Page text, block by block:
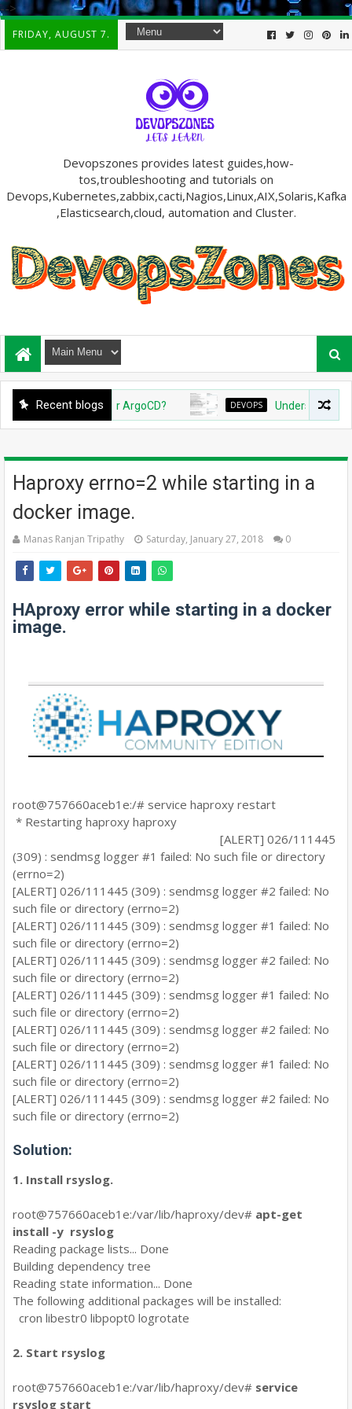
-->
FRIDAY, AUGUST 7.
Devopszones provides latest guides,how-
tos,troubleshooting and tutorials on
Devops,Kubernetes,zabbix,cacti,Nagios,Linux,AIX,Solaris,Kafka
,Elasticsearch,cloud, automation and Cluster.
Recent blogs
Github App for ArgoCD? DEVOPS Understanding
Haproxy errno=2 while starting in a
docker image.
Manas Ranjan Tripathy Saturday, January 27, 2018 0
HAproxy error while starting in a docker
image.
root@757660aceb1e:/# service haproxy restart
* Restarting haproxy haproxy
[ALERT] 026/111445
(309) : sendmsg logger #1 failed: No such file or directory
(errno=2)
[ALERT] 026/111445 (309) : sendmsg logger #2 failed: No
such file or directory (errno=2)
[ALERT] 026/111445 (309) : sendmsg logger #1 failed: No
such file or directory (errno=2)
[ALERT] 026/111445 (309) : sendmsg logger #2 failed: No
such file or directory (errno=2)
[ALERT] 026/111445 (309) : sendmsg logger #1 failed: No
such file or directory (errno=2)
[ALERT] 026/111445 (309) : sendmsg logger #2 failed: No
such file or directory (errno=2)
[ALERT] 026/111445 (309) : sendmsg logger #1 failed: No
such file or directory (errno=2)
[ALERT] 026/111445 (309) : sendmsg logger #2 failed: No
such file or directory (errno=2)
Solution:
1. Install rsyslog.
root@757660aceb1e:/var/lib/haproxy/dev# apt-get
install -y rsyslog
Reading package lists... Done
Building dependency tree
Reading state information... Done
The following additional packages will be installed:
cron libestr0 libpopt0 logrotate
2. Start rsyslog
root@757660aceb1e:/var/lib/haproxy/dev# service
rsyslog start